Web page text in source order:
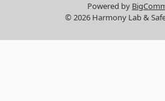
Powered by
© 2026 Harmony Lab &